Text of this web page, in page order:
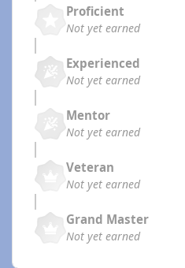
Proficient
Not yet earned
Experienced
Not yet earned
Mentor
Not yet earned
Veteran
Not yet earned
Grand Master
Not yet earned